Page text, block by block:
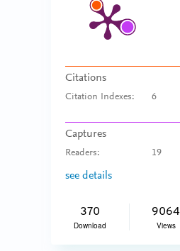
Citations
Citation Indexes: 6
Captures
Readers: 19
see details
370
Download
9064
Views